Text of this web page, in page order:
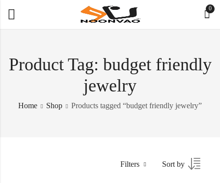
0
Product Tag: budget friendly
jewelry
Home Shop Products tagged “budget friendly jewelry”
Filters Sort by